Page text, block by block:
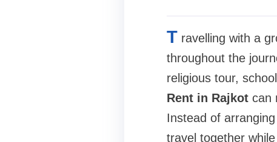
T ravelling with a
throughout the
religious tour,
Rent in Rajkotcan
Instead of
travel together